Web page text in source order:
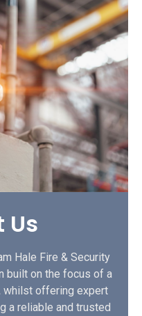
Us
Hale Fire & Security
built on the focus of a
whilst offering expert
a reliable and trusted